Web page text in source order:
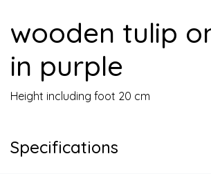
wooden tulip
in purple
Height including foot 20 cm
Specifications